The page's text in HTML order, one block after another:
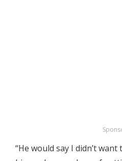
“He would say I didn’t